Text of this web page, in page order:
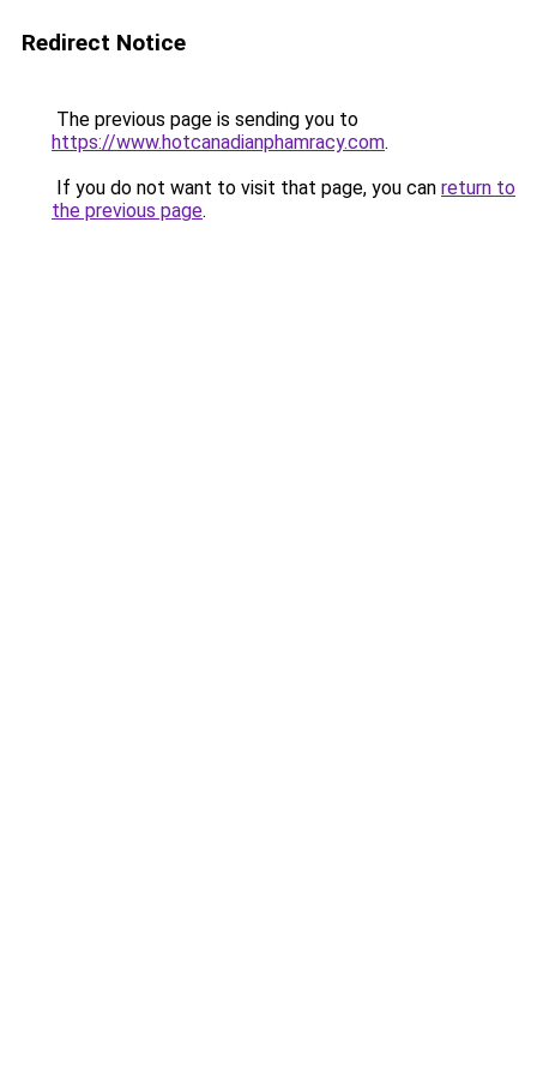
Redirect Notice
The previous page is sending you to
https://www.hotcanadianphamracy.com.
If you do not want to visit that page, you can return to
the previous page.